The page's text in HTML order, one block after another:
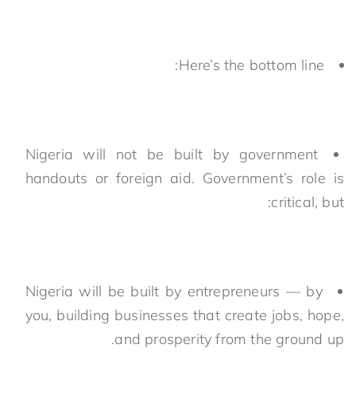
Here’s the bottom line:
Nigeria will not be built by government
handouts or foreign aid. Government’s role is
critical, but:
Nigeria will be built by entrepreneurs — by
you, building businesses that create jobs, hope,
and prosperity from the ground up.